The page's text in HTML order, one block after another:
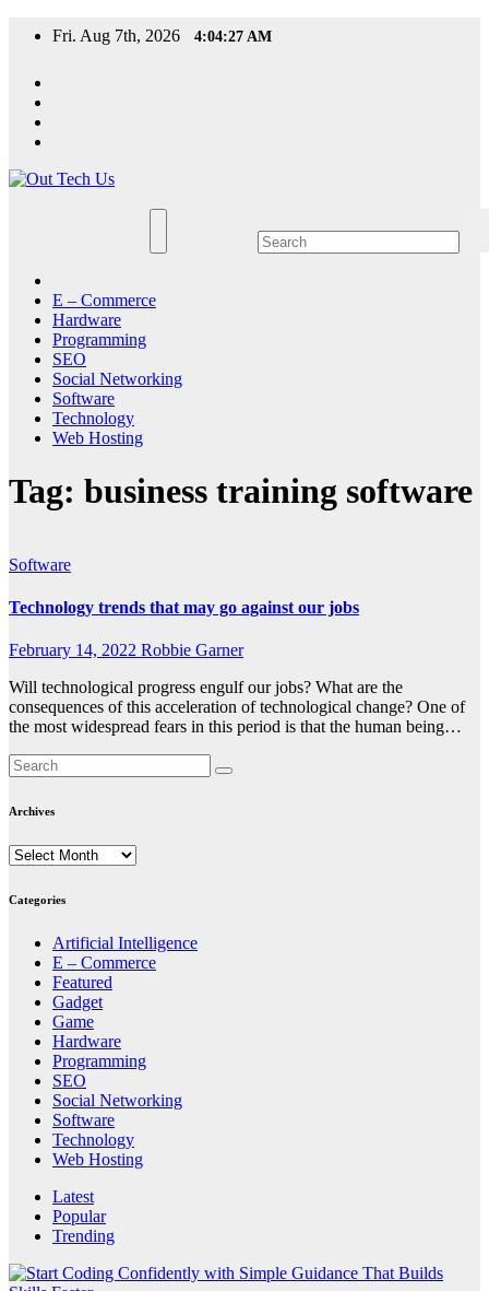
Fri. Aug 7th, 2026 4:04:27 AM
E – Commerce
Hardware
Programming
SEO
Social Networking
Software
Technology
Web Hosting
Tag: business training software
Software
Technology trends that may go against our jobs
February 14, 2022 Robbie Garner
Will technological progress engulf our jobs? What are the
consequences of this acceleration of technological change? One of
the most widespread fears in this period is that the human being…
Archives
Archives
Categories
Artificial Intelligence
E – Commerce
Featured
Gadget
Game
Hardware
Programming
SEO
Social Networking
Software
Technology
Web Hosting
Latest
Popular
Trending